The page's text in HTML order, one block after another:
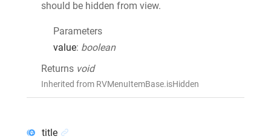
should be hidden from view.
Parameters
value: boolean
Returns void
Inherited from RVMenuItemBase.isHidden
title